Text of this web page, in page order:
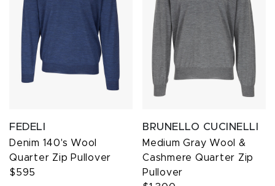
FEDELI
Denim 140's Wool
Quarter Zip Pullover
$595
BRUNELLO CUCINELLI
Medium Gray Wool &
Cashmere Quarter Zip
Pullover